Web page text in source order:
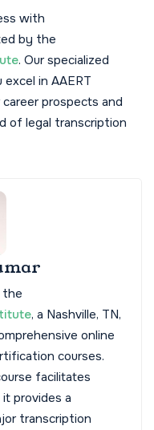
with
by the
. Our specialized
in AAERT
prospects and
of legal transcription
the
, a Nashville, TN,
online
courses.
facilitates
provides a
transcription